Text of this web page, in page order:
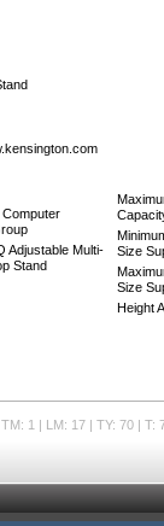
Adjustable Multi-
Stand
Size
Size
Height
TM: 1 | LM: 17 | TY: 70 | T: